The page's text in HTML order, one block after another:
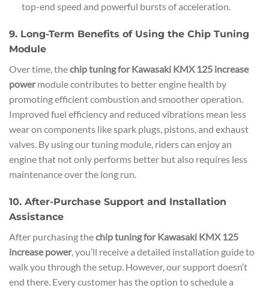
top-end speed and powerful bursts of acceleration.
9. Long-Term Benefits of Using the Chip Tuning
Module
Over time, thechip tuning for Kawasaki KMX 125 increase
powermodule contributes to better engine health by
promoting efficient combustion and smoother operation.
Improved fuel efficiency and reduced vibrations mean less
wear on components like spark plugs, pistons, and exhaust
valves. By using our tuning module, riders can enjoy an
engine that not only performs better but also requires less
maintenance over the long run.
10. After-Purchase Support and Installation
Assistance
After purchasing thechip tuning for Kawasaki KMX 125
increase power, you’ll receive a detailed installation guide to
walk you through the setup. However, our support doesn’t
end there. Every customer has the option to schedule a